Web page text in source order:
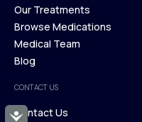
Accessibility
How It Works
Membership Plans
Our Treatments
Our Treatments
Browse Medications
Browse Medications
Medical Team
Blog
Blog
CONTACT US
Contact Us